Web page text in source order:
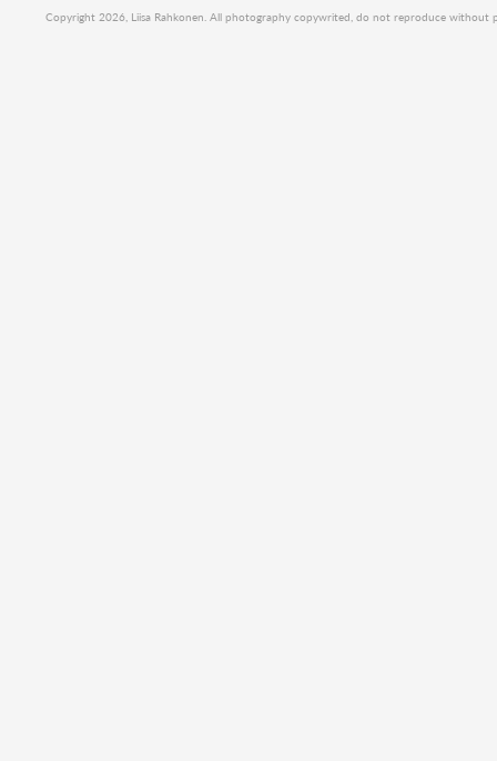
Copyright 2026, Liisa Rahkonen. All photography copywrited, do not reproduce without